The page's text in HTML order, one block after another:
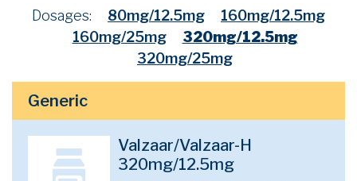
Dosages: 80mg/12.5mg
160mg/12.5mg
160mg/25mg
320mg/12.5mg
320mg/25mg
Generic
Valzaar/Valzaar-H
320mg/12.5mg